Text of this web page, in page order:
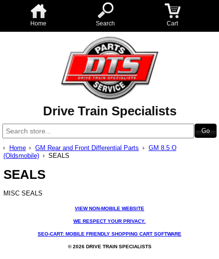
Home Search Cart
Drive Train Specialists
Home GM Rear and Front Differential Parts
GM 8.5 O
(Oldsmobile)
SEALS
SEALS
MISC SEALS
VIEW NON-MOBILE WEBSITE
WE RESPECT YOUR PRIVACY.
SEO-CART: MOBILE FRIENDLY SHOPPING CART SOFTWARE
© 2026 DRIVE TRAIN SPECIALISTS